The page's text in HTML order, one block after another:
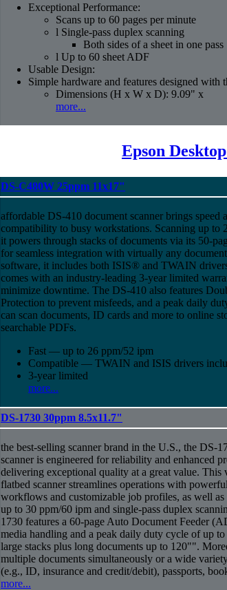
Exceptional Performance:
Scans up to 60 pages per minute
l Single-pass duplex scanning
Both sides of a sheet in one pass
l Up to 60 sheet ADF
Usable Design:
Simple hardware and features designed with
Dimensions (H x W x D): 9.09" x
more...
Epson
DS-C480W 25ppm 11x17"
affordable DS-410 document scanner brings speed
compatibility to busy workstations. Scanning up to
it powers through stacks of documents via its 50-
for seamless integration with virtually any
software, it includes both ISIS® and TWAIN
comes with an industry-leading 3-year limited
minimize downtime. The DS-410 also features
Protection to prevent misfeeds, and a peak daily
can scan documents, ID cards and more to online
searchable PDFs.
Fast — up to 26 ppm/52 ipm
Compatible — TWAIN and ISIS drivers
3-year limited
more...
DS-1730 30ppm 8.5x11.7"
the best-selling scanner brand in the U.S., the DS-
scanner is engineered for reliability and enhanced
delivering exceptional quality at a great value. This
flatbed scanner streamlines operations with
workflows and customizable job profiles, as well as
up to 30 ppm/60 ipm and single-pass duplex
1730 features a 60-page Auto Document Feeder
media handling and a peak daily duty cycle of up
large stacks plus long documents up to 120"".
multiple documents simultaneously or a wide
(e.g., ID, insurance and credit/debit), passports,
more...